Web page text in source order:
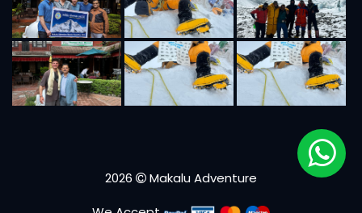
2026
Makalu Adventure